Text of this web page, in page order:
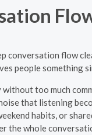
conversation flow
people something
too much
that listening
habits, or
the whole